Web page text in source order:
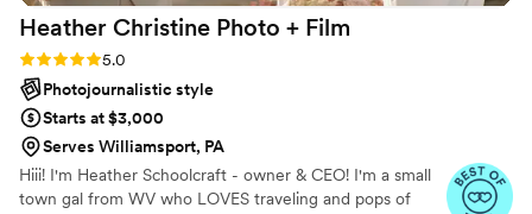
Heather Christine Photo + Film
Rating: 5.0 (35 reviews)
5.0
Photojournalistic style
Starts at $3,000
Serves Williamsport, PA
Hiii! I'm Heather Schoolcraft - owner & CEO! I'm a small
town gal from WV who LOVES traveling and pops of